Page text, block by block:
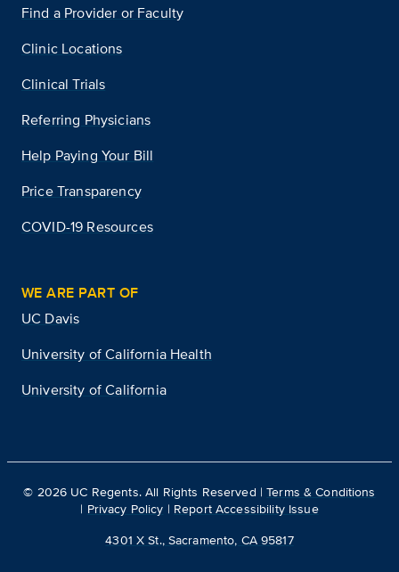
Find a Provider or Faculty
Clinic Locations
Clinical Trials
Referring Physicians
Help Paying Your Bill
Price Transparency
COVID-19 Resources
WE ARE PART OF
UC Davis
University of California Health
University of California
© 2026 UC Regents. All Rights Reserved |Terms & Conditions
| Privacy Policy | Report Accessibility Issue
4301 X St., Sacramento, CA 95817